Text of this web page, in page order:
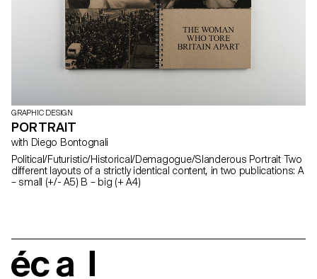
GRAPHIC DESIGN
PORTRAIT
with Diego Bontognali
Political/Futuristic/Historical/Demagogue/Slanderous Portrait Two
different layouts of a strictly identical content, in two publications: A
– small (+/- A5) B – big (+ A4)